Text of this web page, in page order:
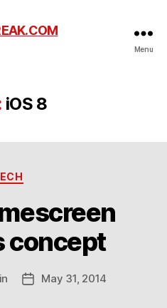
Menu
iOS 8
Categories
concept
PostMay 31, 2014